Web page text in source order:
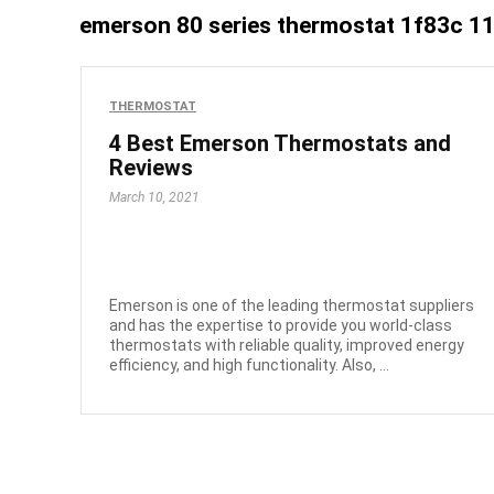
emerson 80 series thermostat 1f83c
THERMOSTAT
4 Best Emerson Thermostats and
Reviews
March 10, 2021
Emerson is one of the leading thermostat suppliers
and has the expertise to provide you world-class
thermostats with reliable quality, improved energy
efficiency, and high functionality. Also, ...